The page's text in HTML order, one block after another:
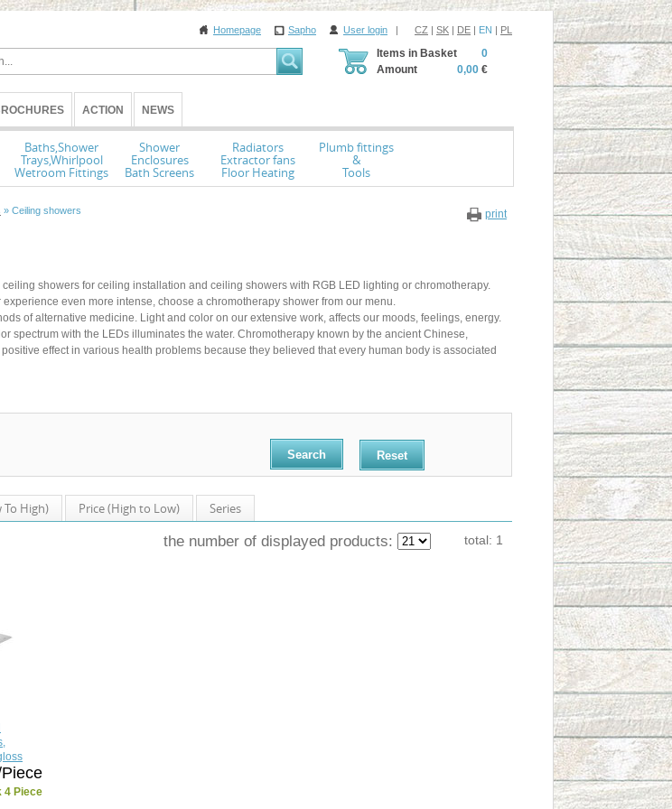
Homepage Sapho User login | CZ | SK | DE | EN | PL
Items in Basket
Amount
0
0,00 €
ACTION NEWS
Baths,Shower
Trays,Whirlpool
Wetroom Fittings
Shower
Enclosures
Bath Screens
Radiators
Extractor fans
Floor Heating
Plumb fittings
&
Tools
print
» Ceiling showers
showers for ceiling installation and ceiling showers with RGB LED lighting or chromotherapy.
even more intense, choose a chromotherapy shower from our menu.
of alternative medicine. Light and color on our extensive work, affects our moods, feelings, energy.
spectrum with the LEDs illuminates the water. Chromotherapy known by the ancient Chinese,
effect in various health problems because they believed that every human body is associated
Reset
To High) Price (High to Low) Series
the number of displayed products: total: 1
4 Piece